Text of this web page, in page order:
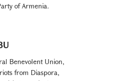
of Armenia.
Benevolent Union,
from Diaspora,